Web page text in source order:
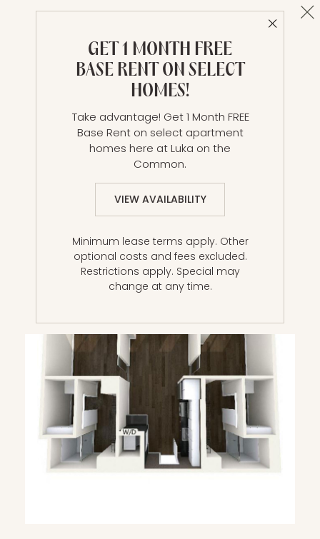
Close
GET 1 MONTH FREE
BASE RENT ON SELECT
HOMES!
Take advantage! Get 1 Month FREE
Base Rent on select apartment
homes here at Luka on the
Common.
VIEW AVAILABILITY
Minimum lease terms apply. Other
optional costs and fees excluded.
Restrictions apply. Special may
change at any time.
B3 | 2 Bed | 2 Bath
2 BR / 2 BA
Details & Tour
from
$4,910*
Base Rent $4,910 • 8 mo.
Lease